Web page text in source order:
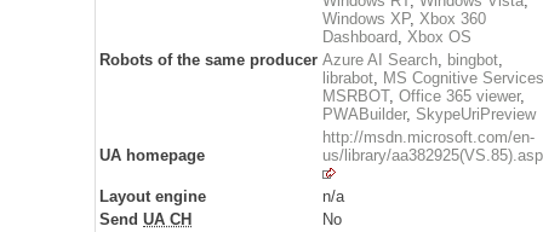
Windows XP, Xbox 360
Dashboard, Xbox OS
Robots of the same producer Azure AI Search, bingbot,
librabot, MS Cognitive Services
MSRBOT, Office 365 viewer,
PWABuilder, SkypeUriPreview
UA homepage
http://msdn.microsoft.com/en-
us/library/
Layout engine
n/a
Send UA CH
No